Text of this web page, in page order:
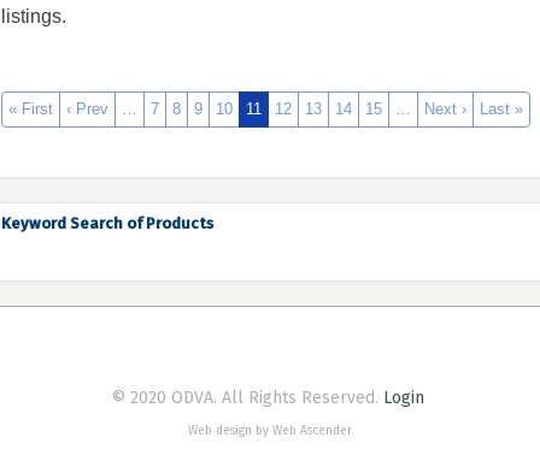
listings.
« First ‹ Prev … 7 8 9 10 11 12 13 14 15 … Next › Last »
Keyword Search of Products
© 2020 ODVA. All Rights Reserved. Login
Web design by Web Ascender